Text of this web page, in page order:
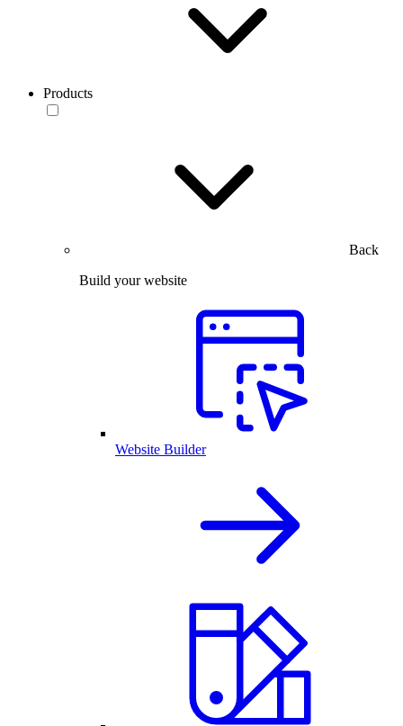
Products
Back
Build your website
Website Builder